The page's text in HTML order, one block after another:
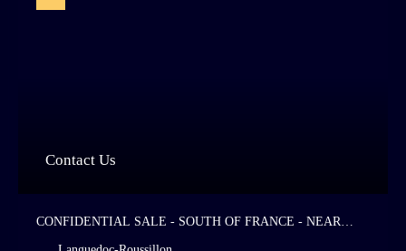
Contact Us
CONFIDENTIAL SALE - SOUTH OF FRANCE - NEAR